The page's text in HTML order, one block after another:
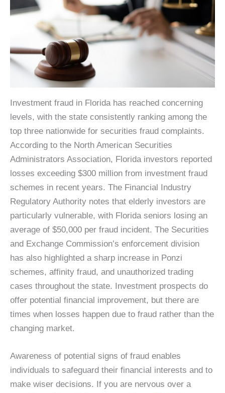
Investment fraud in Florida has reached concerning
levels, with the state consistently ranking among the
top three nationwide for securities fraud complaints.
According to the North American Securities
Administrators Association, Florida investors reported
losses exceeding $300 million from investment fraud
schemes in recent years. The Financial Industry
Regulatory Authority notes that elderly investors are
particularly vulnerable, with Florida seniors losing an
average of $50,000 per fraud incident. The Securities
and Exchange Commission’s enforcement division
has also highlighted a sharp increase in Ponzi
schemes, affinity fraud, and unauthorized trading
cases throughout the state. Investment prospects do
offer potential financial improvement, but there are
times when losses happen due to fraud rather than the
changing market.
Awareness of potential signs of fraud enables
individuals to safeguard their financial interests and to
make wiser decisions. If you are nervous over a